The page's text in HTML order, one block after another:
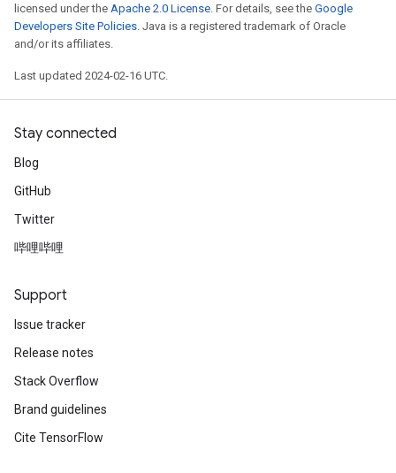
licensed under the Apache 2.0 License. For details, see the Google
Developers Site Policies. Java is a registered trademark of Oracle
and/or its affiliates.
Last updated 2024-02-16 UTC.
Stay connected
Blog
GitHub
Twitter
哔哩哔哩
Support
Issue tracker
Release notes
Stack Overflow
Brand guidelines
Cite TensorFlow